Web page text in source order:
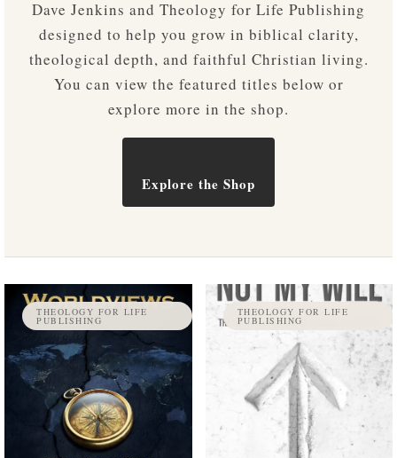
Dave Jenkins and Theology for Life Publishing
designed to help you grow in biblical clarity,
theological depth, and faithful Christian living.
You can view the featured titles below or
explore more in the shop.
Explore the Shop
THEOLOGY FOR LIFE
PUBLISHING
THEOLOGY FOR LIFE
PUBLISHING